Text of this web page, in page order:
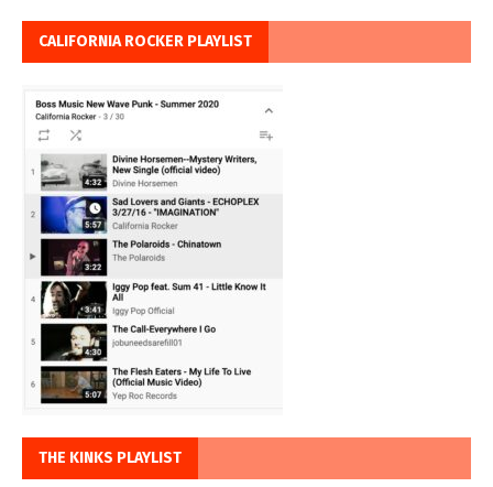
CALIFORNIA ROCKER PLAYLIST
THE KINKS PLAYLIST